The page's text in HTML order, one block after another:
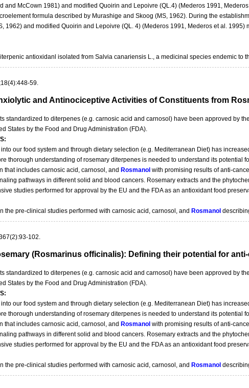
and McCown 1981) and modified Quoirin and Lepoivre (QL.4) (Mederos 1991,
formula described by Murashige and Skoog (MS, 1962). During the
1962) and modified Quoirin and Lepoivre (QL. 4) (Mederos 1991, Mederos et al.
antioxidanl isolated from Salvia canariensis L., a medicinal species endemic to
59.
and Antinociceptive Activities of Constituents from
standardized to diterpenes (e.g. carnosic acid and carnosol) have been approved by
States by the Food and Drug Administration (FDA).
our food system and through dietary selection (e.g. Mediterranean Diet) has
thorough understanding of rosemary diterpenes is needed to understand its potential
that includes carnosic acid, carnosol, and Rosmanol with promising results of anti-
pathways in different solid and blood cancers. Rosemary extracts and the
studies performed for approval by the EU and the FDA as an antioxidant food
the pre-clinical studies performed with carnosic acid, carnosol, and Rosmanol
102.
(Rosmarinus officinalis): Defining their potential for
standardized to diterpenes (e.g. carnosic acid and carnosol) have been approved by
States by the Food and Drug Administration (FDA).
our food system and through dietary selection (e.g. Mediterranean Diet) has
thorough understanding of rosemary diterpenes is needed to understand its potential
that includes carnosic acid, carnosol, and Rosmanol with promising results of anti-
pathways in different solid and blood cancers. Rosemary extracts and the
studies performed for approval by the EU and the FDA as an antioxidant food
the pre-clinical studies performed with carnosic acid, carnosol, and Rosmanol